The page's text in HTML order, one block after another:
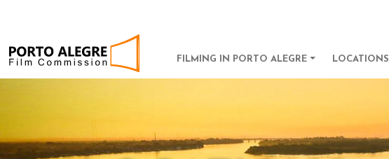
MAIN NAVIGATION
FILMING IN PORTO ALEGRE LOCATIONS